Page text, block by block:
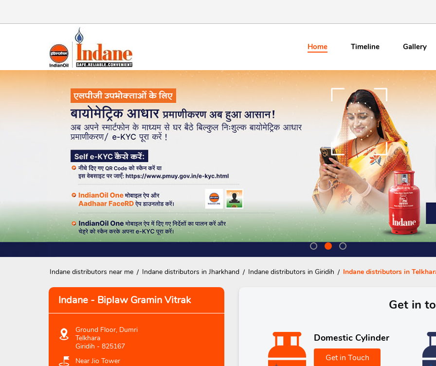
Home Timeline Gallery
Indane distributors near me Indane distributors in Jharkhand Indane distributors in Giridih Indane distributors in
Indane - Biplaw Gramin Vitrak
Ground Floor, Dumri
Telkhara
Giridih - 825167
Near Jio Tower
Get in
Domestic Cylinder
Get in Touch